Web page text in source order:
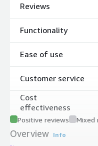
Reviews
Functionality
Ease of use
Customer service
Cost
effectiveness
Positive reviews Mixed
Overview Info